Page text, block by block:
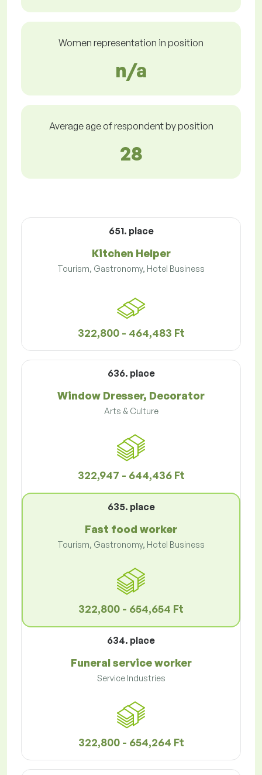
Women representation in position
n/a
Average age of respondent by position
28
651. place
Kitchen Helper
Tourism, Gastronomy, Hotel Business
322,800 - 464,483 Ft
636. place
Window Dresser, Decorator
Arts & Culture
322,947 - 644,436 Ft
635. place
Fast food worker
Tourism, Gastronomy, Hotel Business
322,800 - 654,654 Ft
634. place
Funeral service worker
Service Industries
322,800 - 654,264 Ft